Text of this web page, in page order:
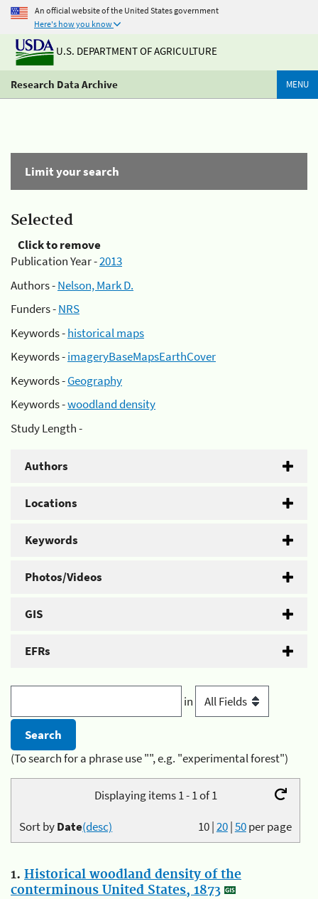
An official website of the United States government
Here's how you know
U.S. DEPARTMENT OF AGRICULTURE
Research Data Archive MENU
Limit your search
Selected
Click to remove
Publication Year -2013
Authors -Nelson, Mark D.
Funders -NRS
Keywords -historical maps
Keywords -imageryBaseMapsEarthCover
Keywords -Geography
Keywords -woodland density
Study Length -
Authors
Locations
Keywords
Photos/Videos
GIS
EFRs
in
(To search for a phrase use "", e.g. "experimental forest")
Displaying items 1 - 1 of 1
10|20|50per page
Sort byDate(desc)
1. Historical woodland density of the
conterminous United States, 1873